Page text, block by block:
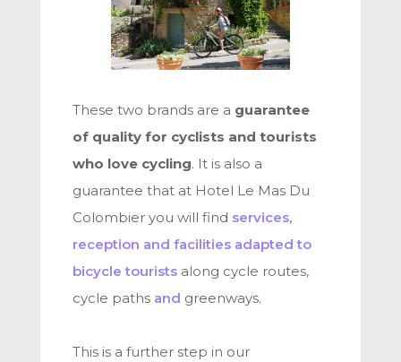
These two brands are a guarantee
of quality for cyclists and tourists
who love cycling. It is also a
guarantee that at Hotel Le Mas Du
Colombier you will find services,
reception and facilities adapted to
bicycle touristsalong cycle routes,
cycle paths and greenways.
This is a further step in our